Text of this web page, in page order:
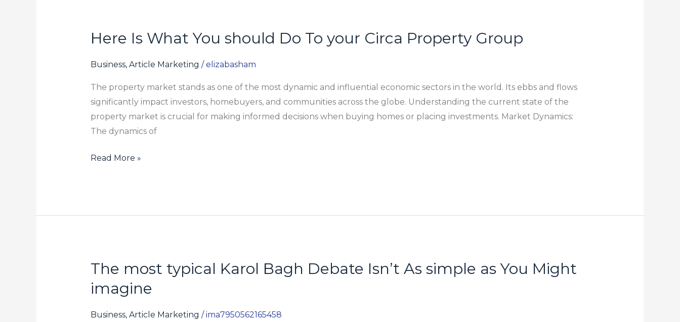
Here Is What You should Do To your Circa Property Group
Business, Article Marketing /elizabasham
The property market stands as one of the most dynamic and influential economic sectors in the world. Its ebbs and flows
significantly impact investors, homebuyers, and communities across the globe. Understanding the current state of the
property market is crucial for making informed decisions when buying homes or placing investments. Market Dynamics:
The dynamics of
Here
What
should
Do
To
Circa
Read More »
The most typical Karol Bagh Debate Isn’t As simple as You Might
imagine
Business, Article Marketing /ima7950562165458
The
most
typical
Karol